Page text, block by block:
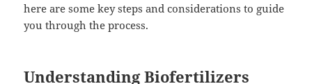
here are some key steps and considerations to guide
you through the process.
Understanding Biofertilizers